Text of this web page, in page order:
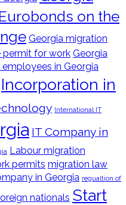
on the
Georgia migration
permit for work Georgia
in Georgia
Incorporation in
International IT
IT Company in
Labour migration
permits migration law
in Georgia regualtion of
nationals Start